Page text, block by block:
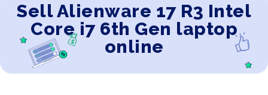
Sell Alienware 17 R3 Intel
Core i7 6th Gen laptop
online